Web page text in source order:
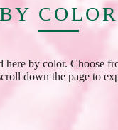
BY COLOR
here by color. Choose
down the page to